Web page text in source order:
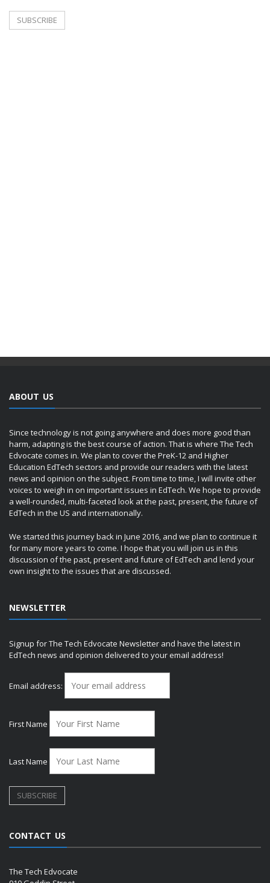
ABOUT US
Since technology is not going anywhere and does more good than
harm, adapting is the best course of action. That is where The Tech
Edvocate comes in. We plan to cover the PreK-12 and Higher
Education EdTech sectors and provide our readers with the latest
news and opinion on the subject. From time to time, I will invite other
voices to weigh in on important issues in EdTech. We hope to provide
a well-rounded, multi-faceted look at the past, present, the future of
EdTech in the US and internationally.
We started this journey back in June 2016, and we plan to continue it
for many more years to come. I hope that you will join us in this
discussion of the past, present and future of EdTech and lend your
own insight to the issues that are discussed.
NEWSLETTER
Signup for The Tech Edvocate Newsletter and have the latest in
EdTech news and opinion delivered to your email address!
Email address:
First Name
Last Name
CONTACT US
The Tech Edvocate